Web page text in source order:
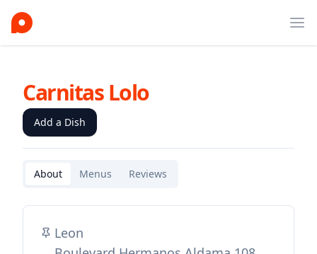
Carnitas Lolo
Add a Dish
About Menus Reviews
Leon